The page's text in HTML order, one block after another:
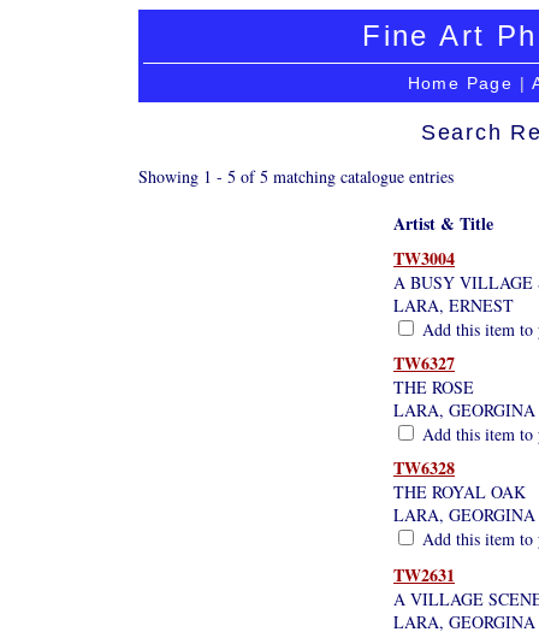
Fine Art
Home Page |
Search
Showing 1 - 5 of 5 matching catalogue entries
Artist & Title
TW3004
A BUSY VILLAGE
LARA, ERNEST
Add this item
TW6327
THE ROSE
LARA, GEORGINA
Add this item
TW6328
THE ROYAL OAK
LARA, GEORGINA
Add this item
TW2631
A VILLAGE
LARA, GEORGINA